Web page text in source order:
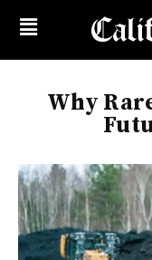
Why